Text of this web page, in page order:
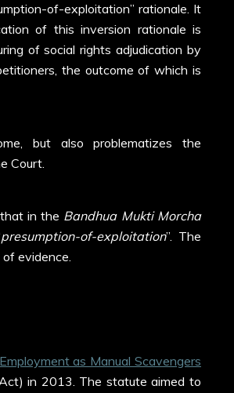
of-exploitation” rationale. It
of this inversion rationale is
of social rights adjudication by
the outcome of which is
but also problematizes the
Court.
in the Bandhua Mukti Morcha
presumption-of-exploitation”. The
evidence.
as Manual Scavengers
in 2013. The statute aimed to